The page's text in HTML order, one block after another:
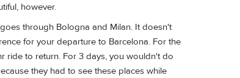
however.
through Bologna and Milan. It doesn't
for your departure to Barcelona. For the
ride to return. For 3 days, you wouldn't do
they had to see these places while